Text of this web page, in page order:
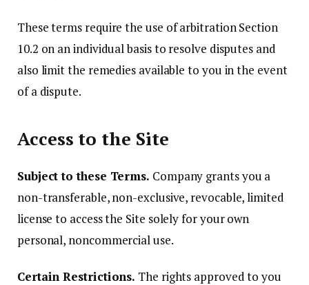
These terms require the use of arbitration Section
10.2 on an individual basis to resolve disputes and
also limit the remedies available to you in the event
of a dispute.
Access to the Site
Subject to these Terms. Company grants you a
non-transferable, non-exclusive, revocable, limited
license to access the Site solely for your own
personal, noncommercial use.
Certain Restrictions. The rights approved to you